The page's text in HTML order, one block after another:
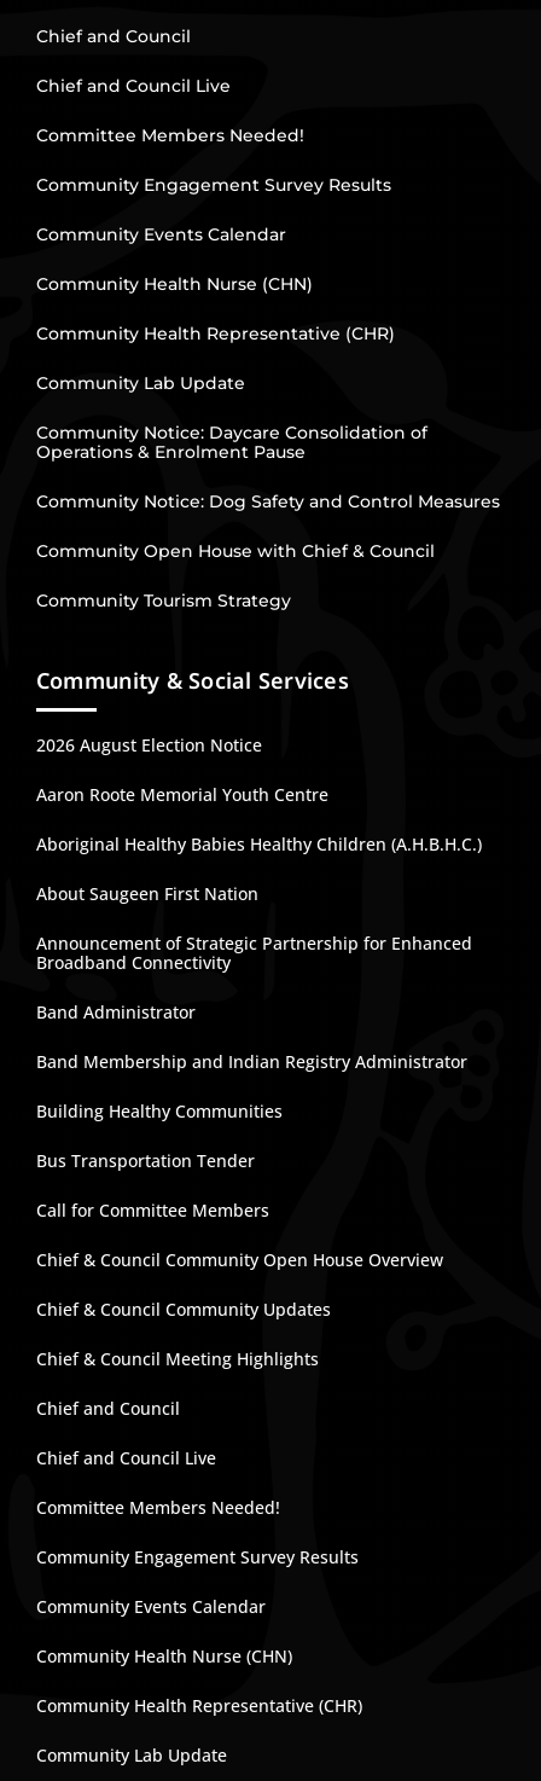
Chief and Council
Chief and Council Live
Committee Members Needed!
Community Engagement Survey Results
Community Events Calendar
Community Health Nurse (CHN)
Community Health Representative (CHR)
Community Lab Update
Community Notice: Daycare Consolidation of
Operations & Enrolment Pause
Community Notice: Dog Safety and Control Measures
Community Open House with Chief & Council
Community Tourism Strategy
Community & Social Services
2026 August Election Notice
Aaron Roote Memorial Youth Centre
Aboriginal Healthy Babies Healthy Children (A.H.B.H.C.)
About Saugeen First Nation
Announcement of Strategic Partnership for Enhanced
Broadband Connectivity
Band Administrator
Band Membership and Indian Registry Administrator
Building Healthy Communities
Bus Transportation Tender
Call for Committee Members
Chief & Council Community Open House Overview
Chief & Council Community Updates
Chief & Council Meeting Highlights
Chief and Council
Chief and Council Live
Committee Members Needed!
Community Engagement Survey Results
Community Events Calendar
Community Health Nurse (CHN)
Community Health Representative (CHR)
Community Lab Update